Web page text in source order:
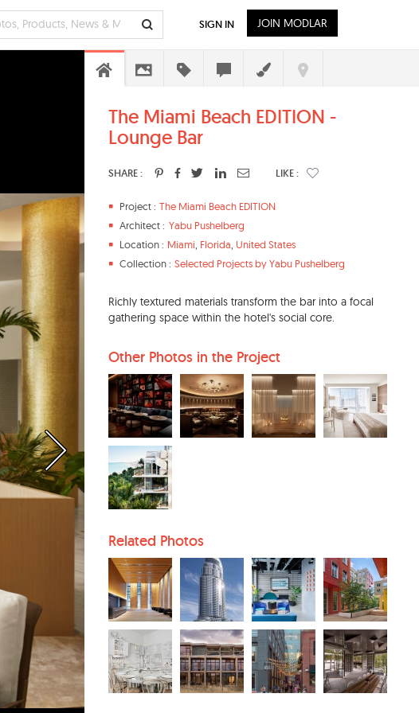
The Miami Beach EDITION -
Lounge Bar
SHARE : LIKE :
Project : The Miami Beach EDITION
Architect : Yabu Pushelberg
Location : Miami Florida United States
Collection : Selected Projects by Yabu Pushelberg
Richly textured materials transform the bar into a focal
gathering space within the hotel's social core.
Other Photos in the Project
Related Photos
SIGN IN JOIN MODLAR